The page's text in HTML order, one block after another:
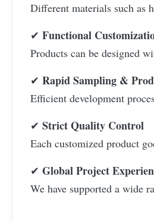
Different materials such as
✔ Functional
Products can be designed
✔ Rapid Sampling &
Efficient development
✔ Strict Quality Control
Each customized product
✔ Global Project
We have supported a wide